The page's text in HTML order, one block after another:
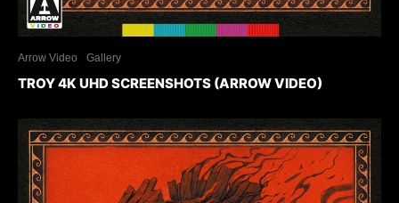
Arrow Video Gallery
TROY 4K UHD SCREENSHOTS (ARROW VIDEO)